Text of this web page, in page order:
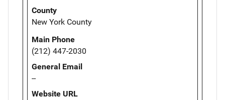
County
New York County
Main Phone
(212) 447-2030
General Email
--
Website URL